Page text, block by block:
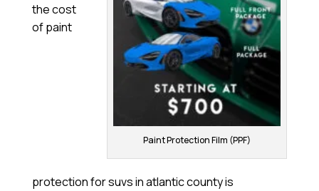
Paint Protection Film (PPF)
the cost
of paint
protection for suvs in atlantic county is